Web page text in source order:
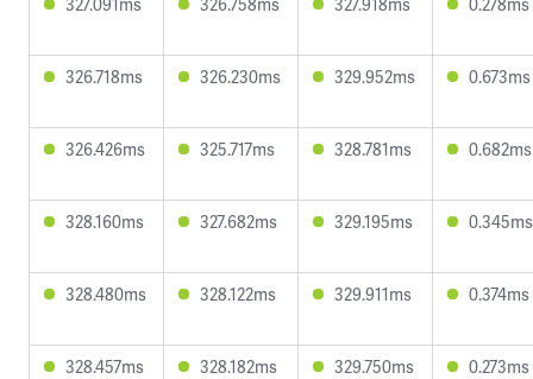
326.718ms 326.230ms 329.952ms 0.673ms
326.426ms 325.717ms 328.781ms 0.682ms
328.160ms 327.682ms 329.195ms 0.345ms
328.480ms 328.122ms 329.911ms 0.374ms
328.457ms 328.182ms 329.750ms 0.273ms